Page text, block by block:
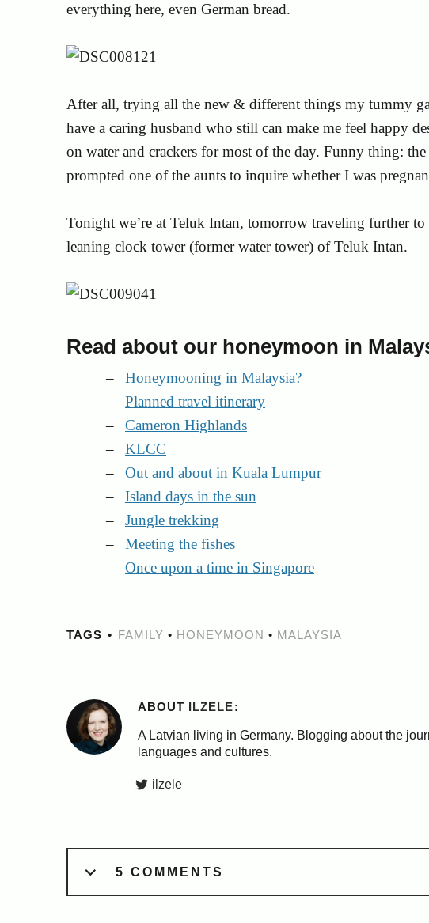
everything here, even German bread.
After all, trying all the new & different things my tummy
have a caring husband who still can make me feel happy
on water and crackers for most of the day. Funny thing:
prompted one of the aunts to inquire whether I was
Tonight we’re at Teluk Intan, tomorrow traveling further
leaning clock tower (former water tower) of Teluk Intan.
Read about our honeymoon in
Honeymooning in Malaysia?
Planned travel itinerary
Cameron Highlands
KLCC
Out and about in Kuala Lumpur
Island days in the sun
Jungle trekking
Meeting the fishes
Once upon a time in Singapore
TAGS FAMILY • HONEYMOON • MALAYSIA
ABOUT ILZELE
A Latvian living in Germany. Blogging about the
languages and cultures.
ilzele
5 COMMENTS